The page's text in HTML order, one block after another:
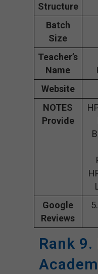
Structure
Batch
Size
Teacher’s
Name
Website
NOTES
Provide
Google
Reviews
Rank 9.